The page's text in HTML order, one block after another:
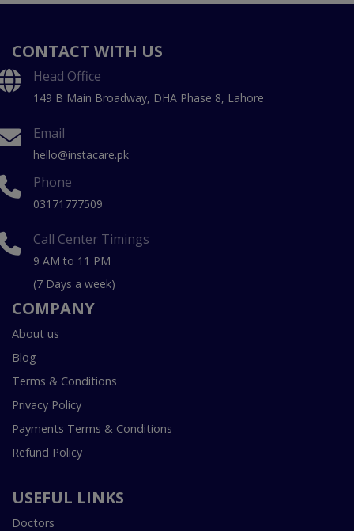
CONTACT WITH US
Head Office
149 B Main Broadway, DHA Phase 8, Lahore
Email
hello@instacare.pk
Phone
03171777509
Call Center Timings
9 AM to 11 PM
(7 Days a week)
COMPANY
About us
Blog
Terms & Conditions
Privacy Policy
Payments Terms & Conditions
Refund Policy
USEFUL LINKS
Doctors